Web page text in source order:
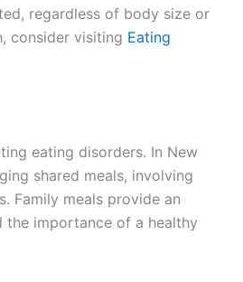
regardless of body size or
consider visiting Eating
eating disorders. In New
shared meals, involving
Family meals provide an
importance of a healthy